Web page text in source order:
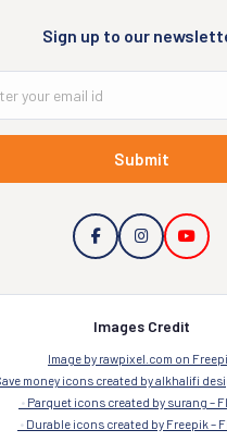
Sign up to our
Submit
Images Credit
Image by rawpixel.com on
money icons created by alkhalifi
Parquet icons created by surang –
Durable icons created by Freepik –